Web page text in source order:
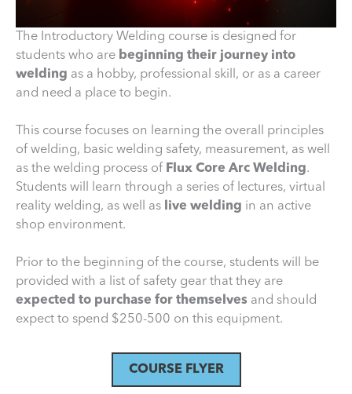
The Introductory Welding course is designed for
students who are beginning their journey into
welding as a hobby, professional skill, or as a career
and need a place to begin.
This course focuses on learning the overall principles
of welding, basic welding safety, measurement, as well
as the welding process of Flux Core Arc Welding.
Students will learn through a series of lectures, virtual
reality welding, as well as
live welding in an active
shop environment.
Prior to the beginning of the course, students will be
provided with a list of safety gear that they are
expected to purchase for themselves and should
expect to spend $250-500 on this equipment.
COURSE FLYER